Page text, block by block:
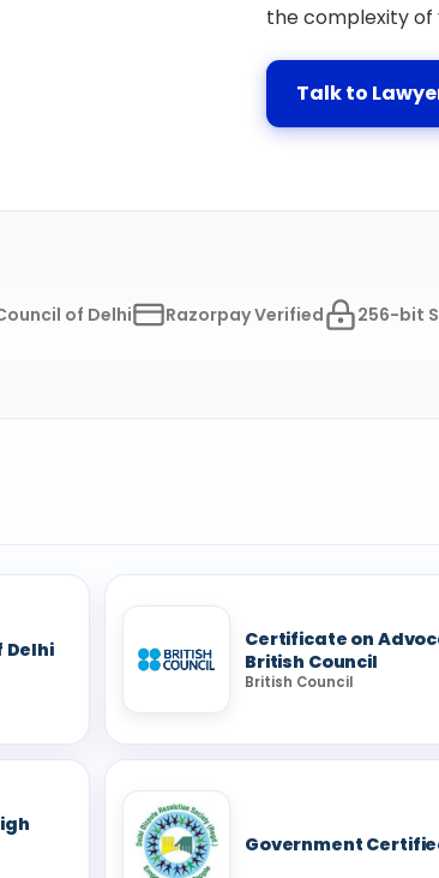
the complexity of
Talk to
of Delhi Razorpay Verified 256-bit
Delhi
Certificate on
British Council
British Council
Government